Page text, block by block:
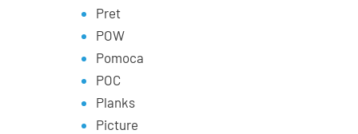
Pret
POW
Pomoca
POC
Planks
Picture